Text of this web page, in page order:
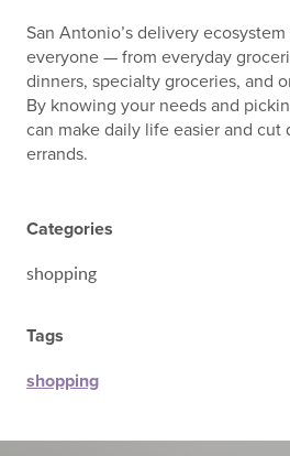
San Antonio’s delivery
everyone — from everyday
dinners, specialty groceries, and
By knowing your needs and
can make daily life easier and cut
errands.
Categories
shopping
Tags
shopping